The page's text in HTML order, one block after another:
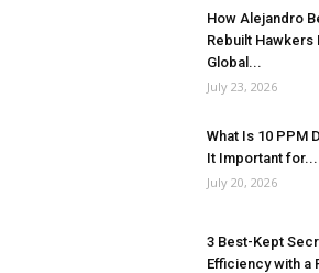
How Alejandro
Rebuilt Hawkers
Global...
July 23, 2026
What Is 10 PPM
It Important for...
July 20, 2026
3 Best-Kept
Efficiency with a